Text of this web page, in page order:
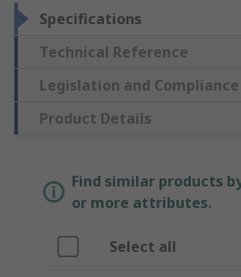
Specifications
Technical Reference
Legislation and Compliance
Product Details
Find similar products
or more attributes.
Select all